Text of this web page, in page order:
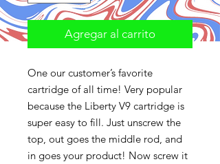
Agregar al carrito
One our customer’s favorite
cartridge of all time! Very popular
because the Liberty V9 cartridge is
super easy to fill. Just unscrew the
top, out goes the middle rod, and
in goes your product! Now screw it